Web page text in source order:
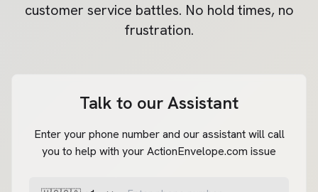
customer service battles. No hold times, no
frustration.
Talk to our Assistant
Enter your phone number and our assistant will call
you to help with your ActionEnvelope.com issue